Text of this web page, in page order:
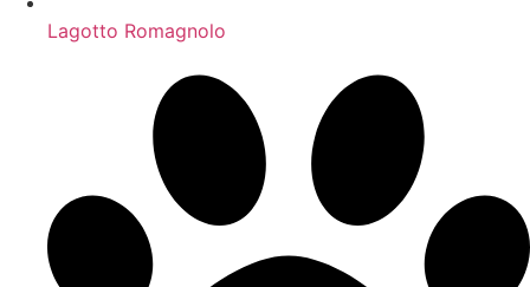
Lagotto Romagnolo